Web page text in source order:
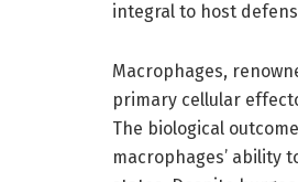
integral to host
Macrophages,
primary cellular
The biological
macrophages’